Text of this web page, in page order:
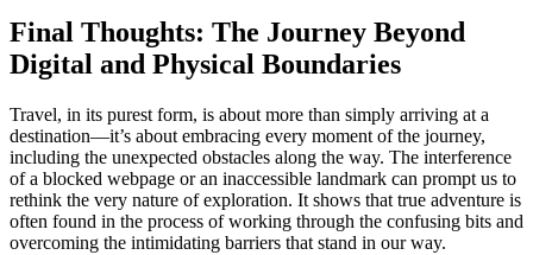
Final Thoughts: The Journey Beyond
Digital and Physical Boundaries
Travel, in its purest form, is about more than simply arriving at a
destination—it’s about embracing every moment of the journey,
including the unexpected obstacles along the way. The interference
of a blocked webpage or an inaccessible landmark can prompt us to
rethink the very nature of exploration. It shows that true adventure is
often found in the process of working through the confusing bits and
overcoming the intimidating barriers that stand in our way.